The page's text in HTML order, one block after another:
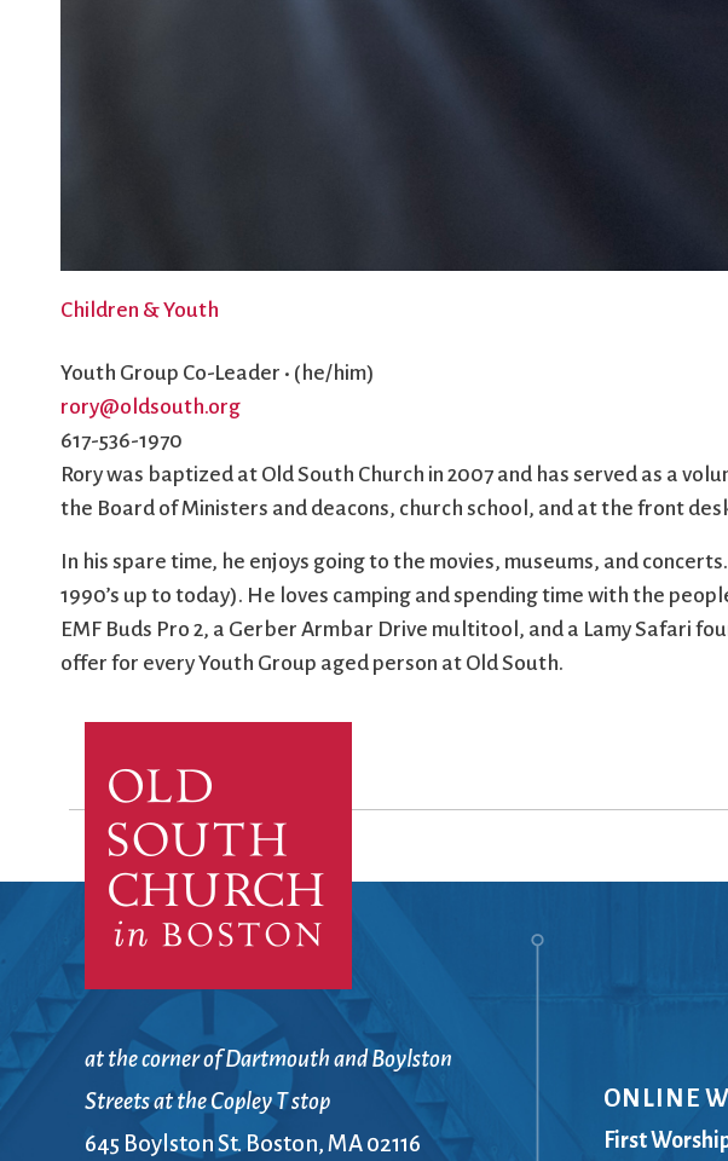
Children & Youth
Youth Group Co-Leader • (he/him)
rory@oldsouth.org
617-536-1970
Rory was baptized at Old South Church in 2007 and has served as a
the Board of Ministers and deacons, church school, and at the front
In his spare time, he enjoys going to the movies, museums, and
1990’s up to today). He loves camping and spending time with the
EMF Buds Pro 2, a Gerber Armbar Drive multitool, and a Lamy Safari
offer for every Youth Group aged person at Old South.
at the corner of Dartmouth and Boylston
Streets at the Copley T stop
645 Boylston St. Boston, MA 02116
ONLINE
First